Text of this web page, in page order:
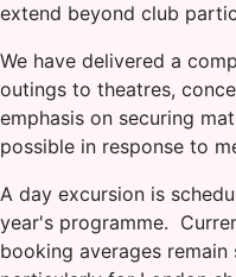
extend beyond club
We have delivered a
outings to theatres,
emphasis on securing
possible in response to
A day excursion is
year's programme.
booking averages